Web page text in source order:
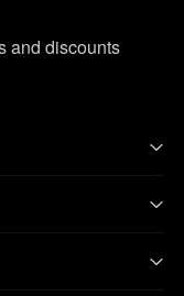
and discounts